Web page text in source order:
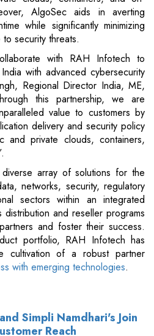
AlgoSec aids in averting
while significantly minimizing
security threats.
with RAH Infotech to
with advanced cybersecurity
Regional Director India, ME,
this partnership, we are
value to customers by
delivery and security policy
and private clouds, containers,
array of solutions for the
networks, security, regulatory
sectors within an integrated
distribution and reseller programs
and foster their success.
portfolio, RAH Infotech has
cultivation of a robust partner
with emerging technologies.
Simpli Namdhari's Join
Reach